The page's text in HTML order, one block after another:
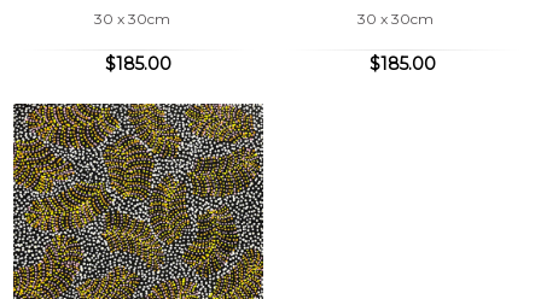
30 x 30cm
$185.00
30 x 30cm
$185.00